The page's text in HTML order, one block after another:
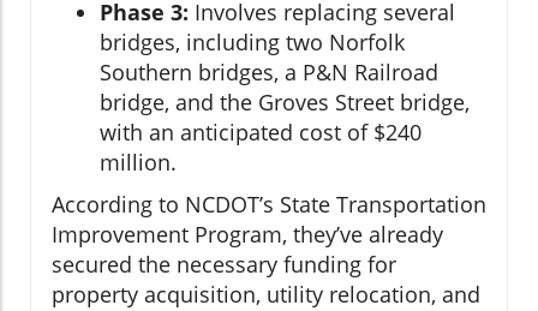
Phase 3: Involves replacing several
bridges, including two Norfolk
Southern bridges, a P&N Railroad
bridge, and the Groves Street bridge,
with an anticipated cost of $240
million.
According to NCDOT’s State Transportation
Improvement Program, they’ve already
secured the necessary funding for
property acquisition, utility relocation, and